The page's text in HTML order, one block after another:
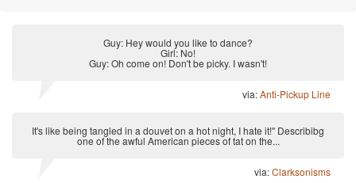
Guy: Hey would you like to dance?
Girl: No!
Guy: Oh come on! Don't be picky. I wasn't!
via:Anti-Pickup Line
It's like being tangled in a douvet on a hot night, I hate it!" Describibg
one of the awful American pieces of tat on the...
via:Clarksonisms